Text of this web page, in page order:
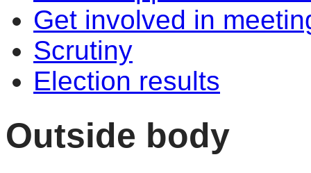
Get involved in
Scrutiny
Election results
Outside body